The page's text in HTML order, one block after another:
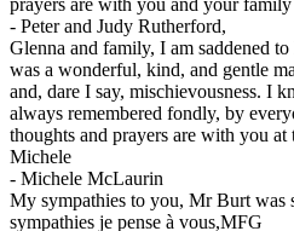
prayers are with you and your family
- Peter and Judy Rutherford,
Glenna and family, I am saddened
was a wonderful, kind, and gentle
and, dare I say, mischievousness. I
always remembered fondly, by
thoughts and prayers are with you at
Michele
- Michele McLaurin
My sympathies to you, Mr Burt was
sympathies je pense à vous,MFG